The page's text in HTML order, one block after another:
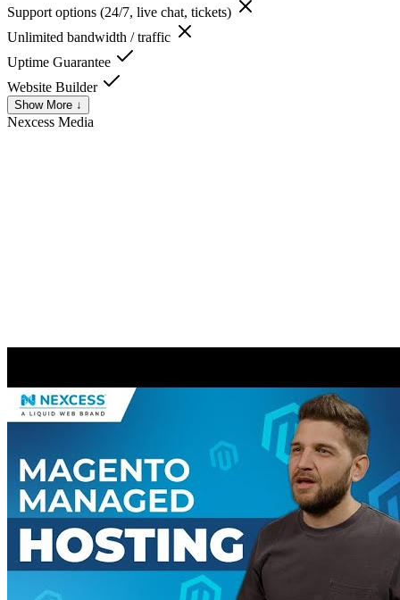
Support options (24/7, live chat, tickets)
Unlimited bandwidth / traffic
Uptime Guarantee
Website Builder
Show More ↓
Nexcess Media